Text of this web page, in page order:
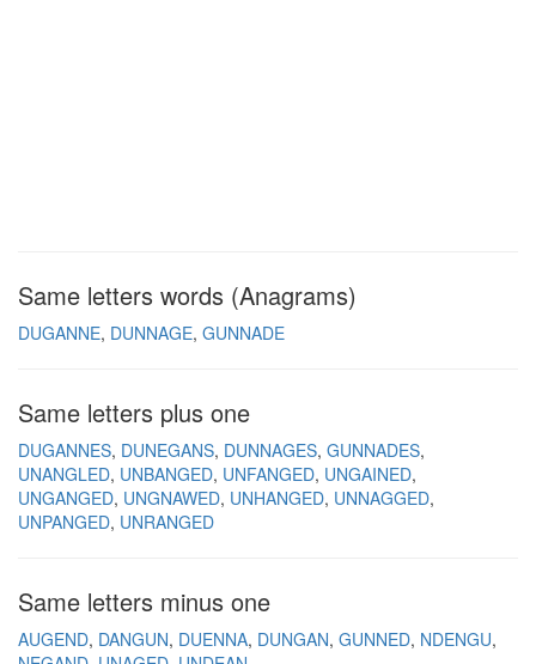
Same letters words (Anagrams)
DUGANNE DUNNAGE GUNNADE
Same letters plus one
DUGANNES DUNEGANS DUNNAGES GUNNADES
UNANGLED UNBANGED UNFANGED UNGAINED
UNGANGED UNGNAWED UNHANGED UNNAGGED
UNPANGED UNRANGED
Same letters minus one
AUGEND DANGUN DUENNA DUNGAN GUNNED NDENGU